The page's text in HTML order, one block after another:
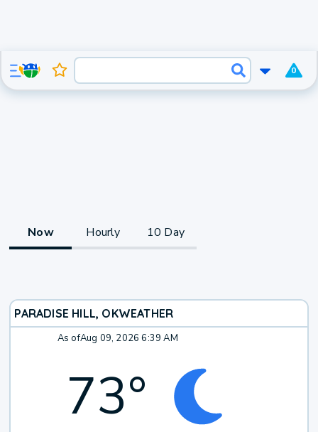
0
Now Hourly 10 Day
PARADISE HILL, OKWEATHER
As ofAug 09, 2026 6:39 AM
73°